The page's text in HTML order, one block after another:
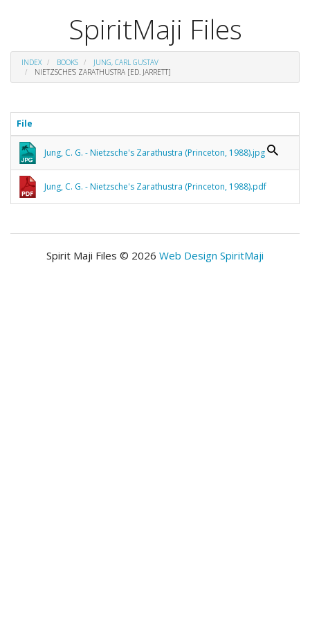
SpiritMaji Files
INDEX BOOKS
JUNG, CARL GUSTAV
NIETZSCHE'S ZARATHUSTRA [ED. JARRETT]
File
Jung, C. G. - Nietzsche's Zarathustra (Princeton, 1988).jpg
Jung, C. G. - Nietzsche's Zarathustra (Princeton, 1988).pdf
Spirit Maji Files © 2026 Web Design SpiritMaji